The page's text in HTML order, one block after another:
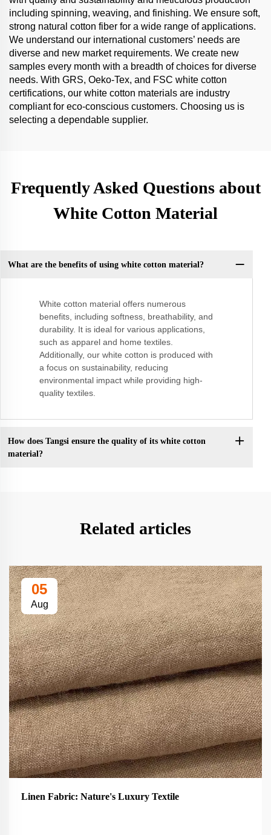
including spinning, weaving, and finishing. We ensure soft,
strong natural cotton fiber for a wide range of applications.
We understand our international customers’ needs are
diverse and new market requirements. We create new
samples every month with a breadth of choices for diverse
needs. With GRS, Oeko-Tex, and FSC white cotton
certifications, our white cotton materials are industry
compliant for eco-conscious customers. Choosing us is
selecting a dependable supplier.
Frequently Asked Questions about
White Cotton Material
What are the benefits of using white cotton material?
White cotton material offers numerous
benefits, including softness, breathability, and
durability. It is ideal for various applications,
such as apparel and home textiles.
Additionally, our white cotton is produced with
a focus on sustainability, reducing
environmental impact while providing high-
quality textiles.
How does Tangsi ensure the quality of its white cotton
material?
Related articles
05
Aug
Linen Fabric: Nature's Luxury Textile